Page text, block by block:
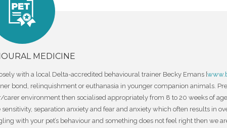
MEDICINE
with a local Delta-accredited behavioural trainer Becky Emans [
bond, relinquishment or euthanasia in younger companion animals.
environment then socialised appropriately from 8 to 20 weeks of
separation anxiety and fear and anxiety which often results in
with your pet’s behaviour and something does not feel right then we